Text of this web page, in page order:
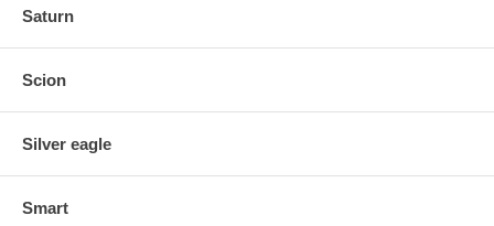
Saturn
Scion
Silver eagle
Smart